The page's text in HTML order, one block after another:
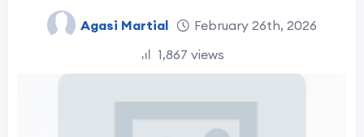
Agasi Martial
February 26th, 2026
1,867 views